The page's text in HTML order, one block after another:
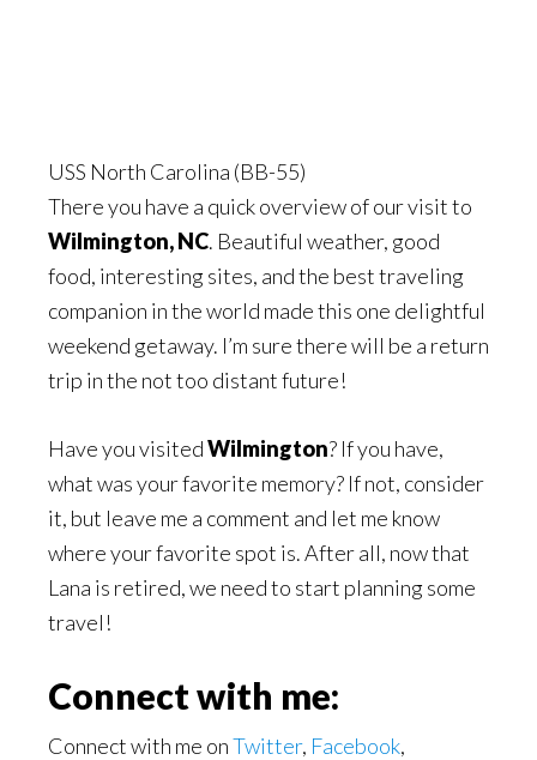
USS North Carolina (BB-55)
There you have a quick overview of our visit to
Wilmington, NC. Beautiful weather, good
food, interesting sites, and the best traveling
companion in the world made this one delightful
weekend getaway. I’m sure there will be a return
trip in the not too distant future!
Have you visitedWilmington? If you have,
what was your favorite memory? If not, consider
it, but leave me a comment and let me know
where your favorite spot is. After all, now that
Lana is retired, we need to start planning some
travel!
Connect with me:
Connect with me onTwitter, Facebook,